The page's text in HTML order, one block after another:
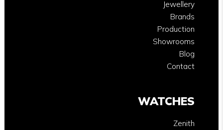
Jewellery
Brands
Production
Showrooms
Blog
Contact
WATCHES
Zenith